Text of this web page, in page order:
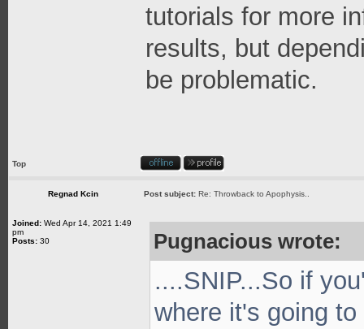
tutorials for more
results, but
be problematic.
Top
Regnad Kcin Post subject: Re: Throwback to Apophysis..
Joined: Wed Apr 14, 2021 1:49
pm
Posts: 30 Pugnacious wrote:
....SNIP...So if
where it's going